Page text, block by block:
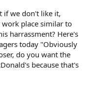
if we don't like it,
place similar to
harrassment? Here's
today "Obviously
do you want the
because that's